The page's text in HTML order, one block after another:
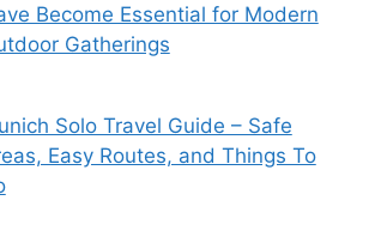
Become Essential for Modern
Gatherings
Solo Travel Guide – Safe
Easy Routes, and Things To